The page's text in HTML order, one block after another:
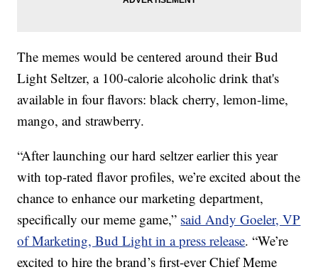
The memes would be centered around their Bud
Light Seltzer, a 100-calorie alcoholic drink that's
available in four flavors: black cherry, lemon-lime,
mango, and strawberry.
“After launching our hard seltzer earlier this year
with top-rated flavor profiles, we’re excited about the
chance to enhance our marketing department,
specifically our meme game,” said Andy Goeler, VP
of Marketing, Bud Light in a press release. “We’re
excited to hire the brand’s first-ever Chief Meme